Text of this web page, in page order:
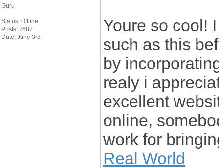
Guru
Status: Offline
Posts: 7687
Date: June 3rd
Youre so cool!
such as this
by
realy i
excellent
online,
work for
Real World